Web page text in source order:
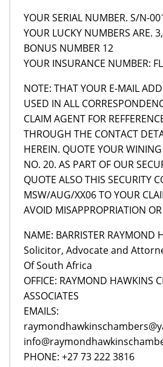
YOUR SERIAL NUMBER. S/N-
YOUR LUCKY NUMBERS ARE.
BONUS NUMBER 12
YOUR INSURANCE NUMBER:
NOTE: THAT YOUR E-MAIL
USED IN ALL
CLAIM AGENT FOR
THROUGH THE CONTACT
HEREIN. QUOTE YOUR
NO. 20. AS PART OF OUR
QUOTE ALSO THIS SECURITY
MSW/AUG/XX06 TO YOUR
AVOID MISAPPROPRIATION
NAME: BARRISTER RAYMOND
Solicitor, Advocate and
Of South Africa
OFFICE: RAYMOND HAWKINS
ASSOCIATES
EMAILS:
PHONE: +27 73 222 3816